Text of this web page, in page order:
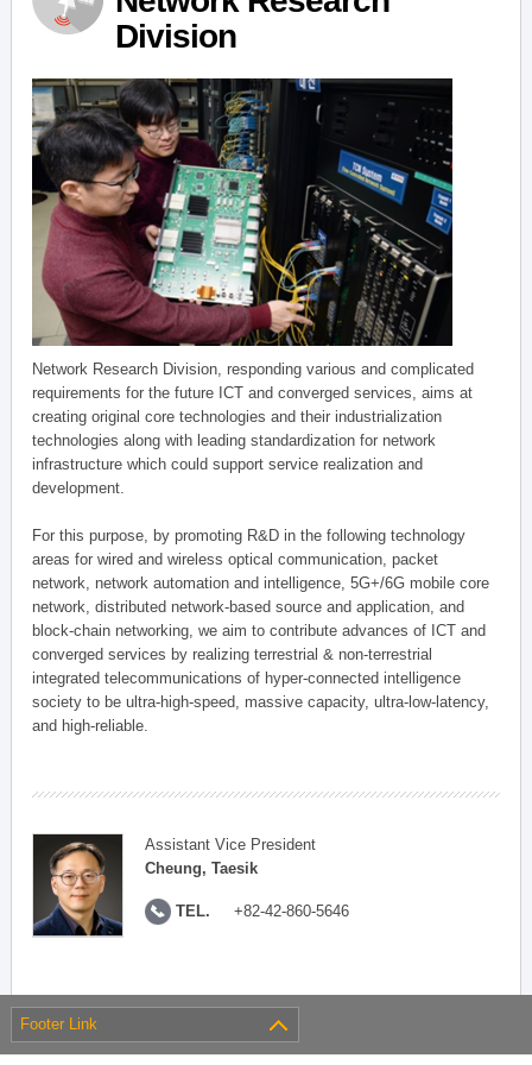
Division
Network Research Division, responding various and complicated
requirements for the future ICT and converged services, aims at
creating original core technologies and their industrialization
technologies along with leading standardization for network
infrastructure which could support service realization and
development.
For this purpose, by promoting R&D in the following technology
areas for wired and wireless optical communication, packet
network, network automation and intelligence, 5G+/6G mobile core
network, distributed network-based source and application, and
block-chain networking, we aim to contribute advances of ICT and
converged services by realizing terrestrial & non-terrestrial
integrated telecommunications of hyper-connected intelligence
society to be ultra-high-speed, massive capacity, ultra-low-latency,
and high-reliable.
Assistant Vice President
Cheung, Taesik
TEL. +82-42-860-5646
Footer Link